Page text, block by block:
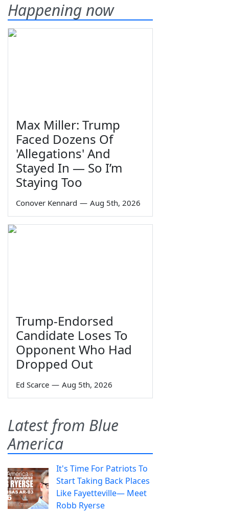
Happening now
Max Miller: Trump
Faced Dozens Of
'Allegations' And
Stayed In — So I’m
Staying Too
Conover Kennard — Aug 5th, 2026
Trump-Endorsed
Candidate Loses To
Opponent Who Had
Dropped Out
Ed Scarce — Aug 5th, 2026
Latest from Blue
America
It's Time For Patriots To
Start Taking Back Places
Like Fayetteville— Meet
Robb Ryerse